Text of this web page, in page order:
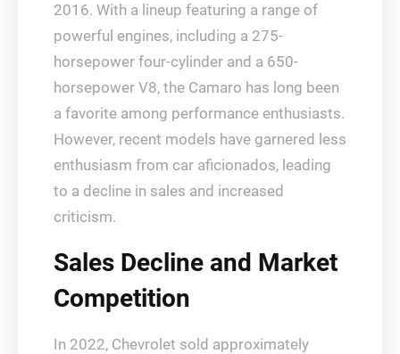
2016. With a lineup featuring a range of
powerful engines, including a 275-
horsepower four-cylinder and a 650-
horsepower V8, the Camaro has long been
a favorite among performance enthusiasts.
However, recent models have garnered less
enthusiasm from car aficionados, leading
to a decline in sales and increased
criticism.
Sales Decline and Market
Competition
In 2022, Chevrolet sold approximately